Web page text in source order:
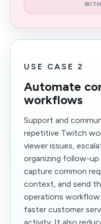
USE CASE 2
Automate
workflows
Support and
repetitive Twitch
viewer issues,
organizing follow-up
capture common
context, and send
operations
faster customer